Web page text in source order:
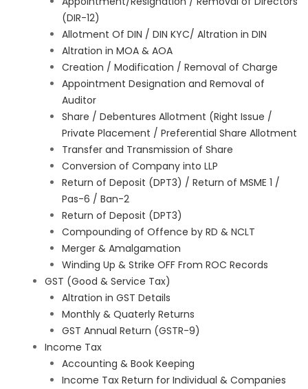
(DIR-12)
Allotment Of DIN / DIN KYC/ Altration in DIN
Altration in MOA & AOA
Creation / Modification / Removal of Charge
Appointment Designation and Removal of
Auditor
Share / Debentures Allotment (Right Issue /
Private Placement / Preferential Share Allotment
Transfer and Transmission of Share
Conversion of Company into LLP
Return of Deposit (DPT3) / Return of MSME 1 /
Pas-6 / Ban-2
Return of Deposit (DPT3)
Compounding of Offence by RD & NCLT
Merger & Amalgamation
Winding Up & Strike OFF From ROC Records
GST (Good & Service Tax)
Altration in GST Details
Monthly & Quaterly Returns
GST Annual Return (GSTR-9)
Income Tax
Accounting & Book Keeping
Income Tax Return for Individual & Companies